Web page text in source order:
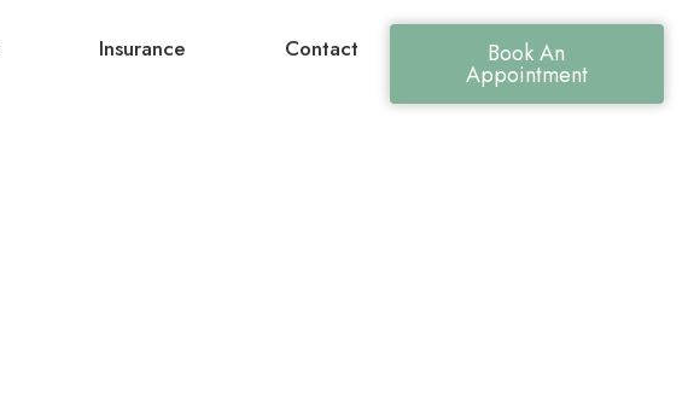
Insurance Contact Book An
Appointment